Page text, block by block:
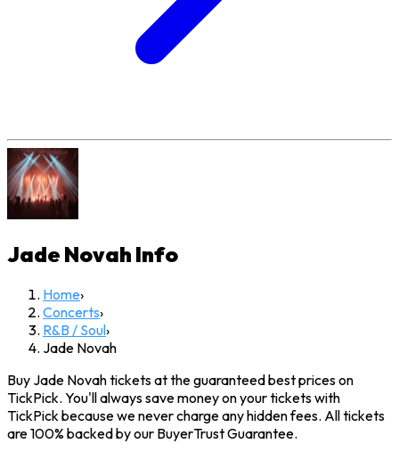
Jade Novah Info
Home›
Concerts›
R&B / Soul›
Jade Novah
Buy Jade Novah tickets at the guaranteed best prices on
TickPick. You'll always save money on your tickets with
TickPick because we never charge any hidden fees. All tickets
are 100% backed by our BuyerTrust Guarantee.